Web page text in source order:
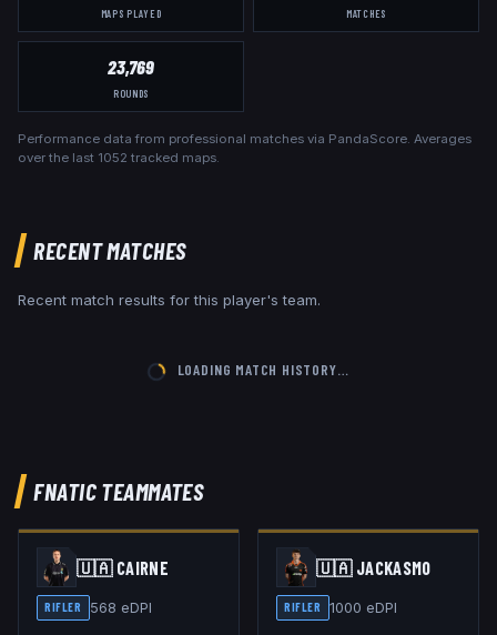
MAPS PLAYED MATCHES
23,769
ROUNDS
Performance data from professional matches via PandaScore. Averages
over the last 1052 tracked maps.
RECENT MATCHES
Recent match results for this player's team.
LOADING MATCH HISTORY…
FNATICTEAMMATES
🇺🇦 CAIRNE
RIFLER 568 eDPI
🇺🇦 JACKASMO
RIFLER 1000 eDPI